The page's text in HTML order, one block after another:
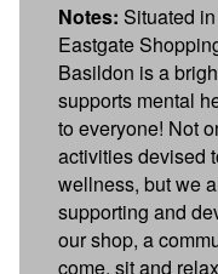
Notes: Situated
Eastgate
Basildon is a
supports mental
to everyone! Not
activities devised
wellness, but we
supporting and
our shop, a
come, sit and